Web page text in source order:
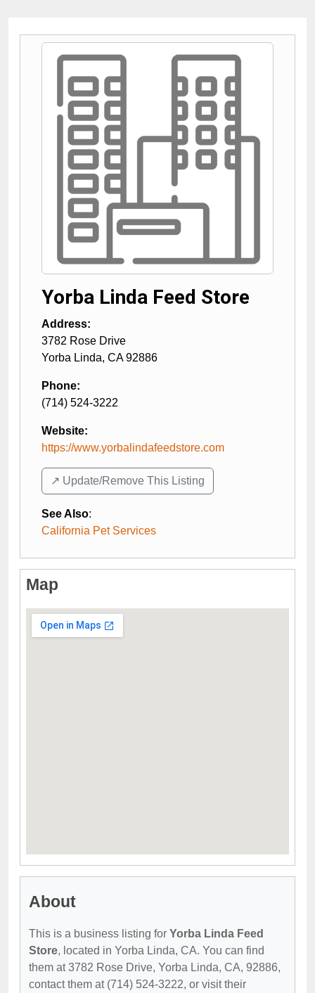
Yorba Linda Feed Store
Address:
3782 Rose Drive
Yorba Linda, CA 92886
Phone:
(714) 524-3222
Website:
https://www.yorbalindafeedstore.com
↗️ Update/Remove This Listing
See Also:
California Pet Services
Map
About
This is a business listing for Yorba Linda Feed
Store, located in Yorba Linda, CA. You can find
them at 3782 Rose Drive, Yorba Linda, CA, 92886,
contact them at (714) 524-3222, or visit their